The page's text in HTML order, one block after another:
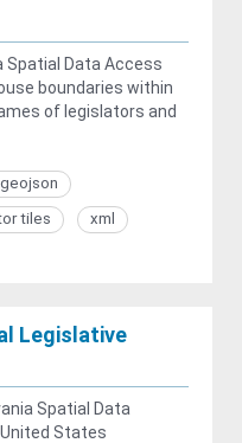
Spatial Data Access
boundaries within
of legislators and
geojson
tiles
xml
Legislative
Spatial Data
States